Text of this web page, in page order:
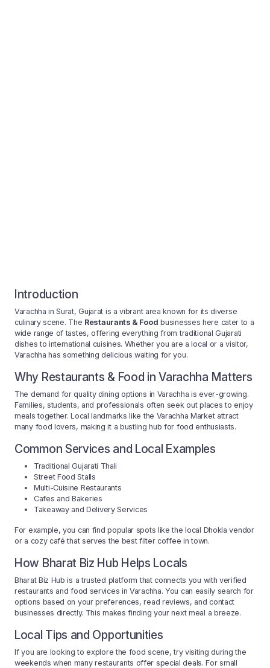
Introduction
Varachha in Surat, Gujarat is a vibrant area known for its diverse
culinary scene. The Restaurants & Food businesses here cater to a
wide range of tastes, offering everything from traditional Gujarati
dishes to international cuisines. Whether you are a local or a visitor,
Varachha has something delicious waiting for you.
Why Restaurants & Food in Varachha Matters
The demand for quality dining options in Varachha is ever-growing.
Families, students, and professionals often seek out places to enjoy
meals together. Local landmarks like the Varachha Market attract
many food lovers, making it a bustling hub for food enthusiasts.
Common Services and Local Examples
Traditional Gujarati Thali
Street Food Stalls
Multi-Cuisine Restaurants
Cafes and Bakeries
Takeaway and Delivery Services
For example, you can find popular spots like the local Dhokla vendor
or a cozy café that serves the best filter coffee in town.
How Bharat Biz Hub Helps Locals
Bharat Biz Hub is a trusted platform that connects you with verified
restaurants and food services in Varachha. You can easily search for
options based on your preferences, read reviews, and contact
businesses directly. This makes finding your next meal a breeze.
Local Tips and Opportunities
If you are looking to explore the food scene, try visiting during the
weekends when many restaurants offer special deals. For small